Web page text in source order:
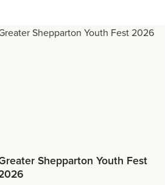
Shepparton Youth Fest